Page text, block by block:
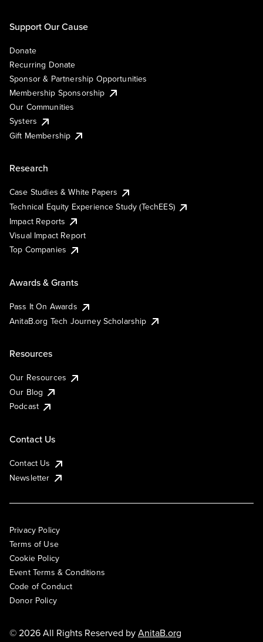
Support Our Cause
Donate
Recurring Donate
Sponsor & Partnership Opportunities
Membership Sponsorship
Our Communities
Systers
Gift Membership
Research
Case Studies & White Papers
Technical Equity Experience Study (TechEES)
Impact Reports
Visual Impact Report
Top Companies
Awards & Grants
Pass It On Awards
AnitaB.org Tech Journey Scholarship
Resources
Our Resources
Our Blog
Podcast
Contact Us
Contact Us
Newsletter
Privacy Policy
Terms of Use
Cookie Policy
Event Terms & Conditions
Code of Conduct
Donor Policy
© 2026 All Rights Reserved byAnitaB.org